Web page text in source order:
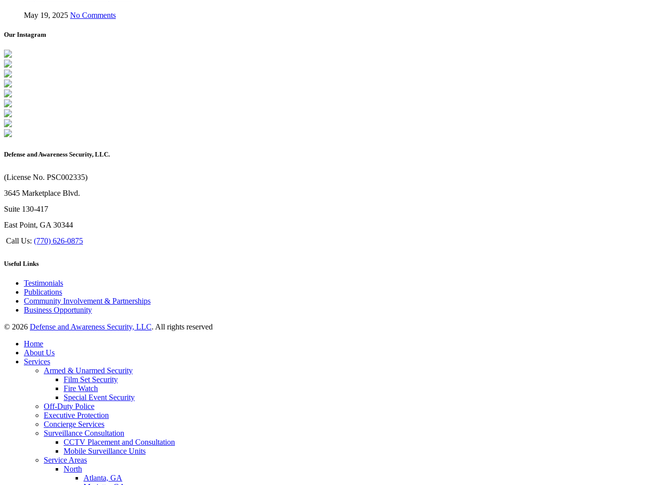
May 19, 2025 No Comments
Our Instagram
Defense and Awareness Security, LLC.
(License No. PSC002335)
3645 Marketplace Blvd.
Suite 130-417
East Point, GA 30344
Call Us: (770) 626-0875
Useful Links
Testimonials
Publications
Community Involvement & Partnerships
Business Opportunity
© 2026 Defense and Awareness Security, LLC. All rights reserved
Home
About Us
Services
Armed & Unarmed Security
Film Set Security
Fire Watch
Special Event Security
Off-Duty Police
Executive Protection
Concierge Services
Surveillance Consultation
CCTV Placement and Consultation
Mobile Surveillance Units
Service Areas
North
Atlanta, GA